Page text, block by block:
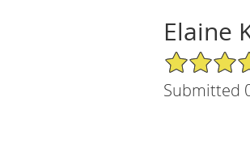
Elaine
5/5 Star Rating
Submitted